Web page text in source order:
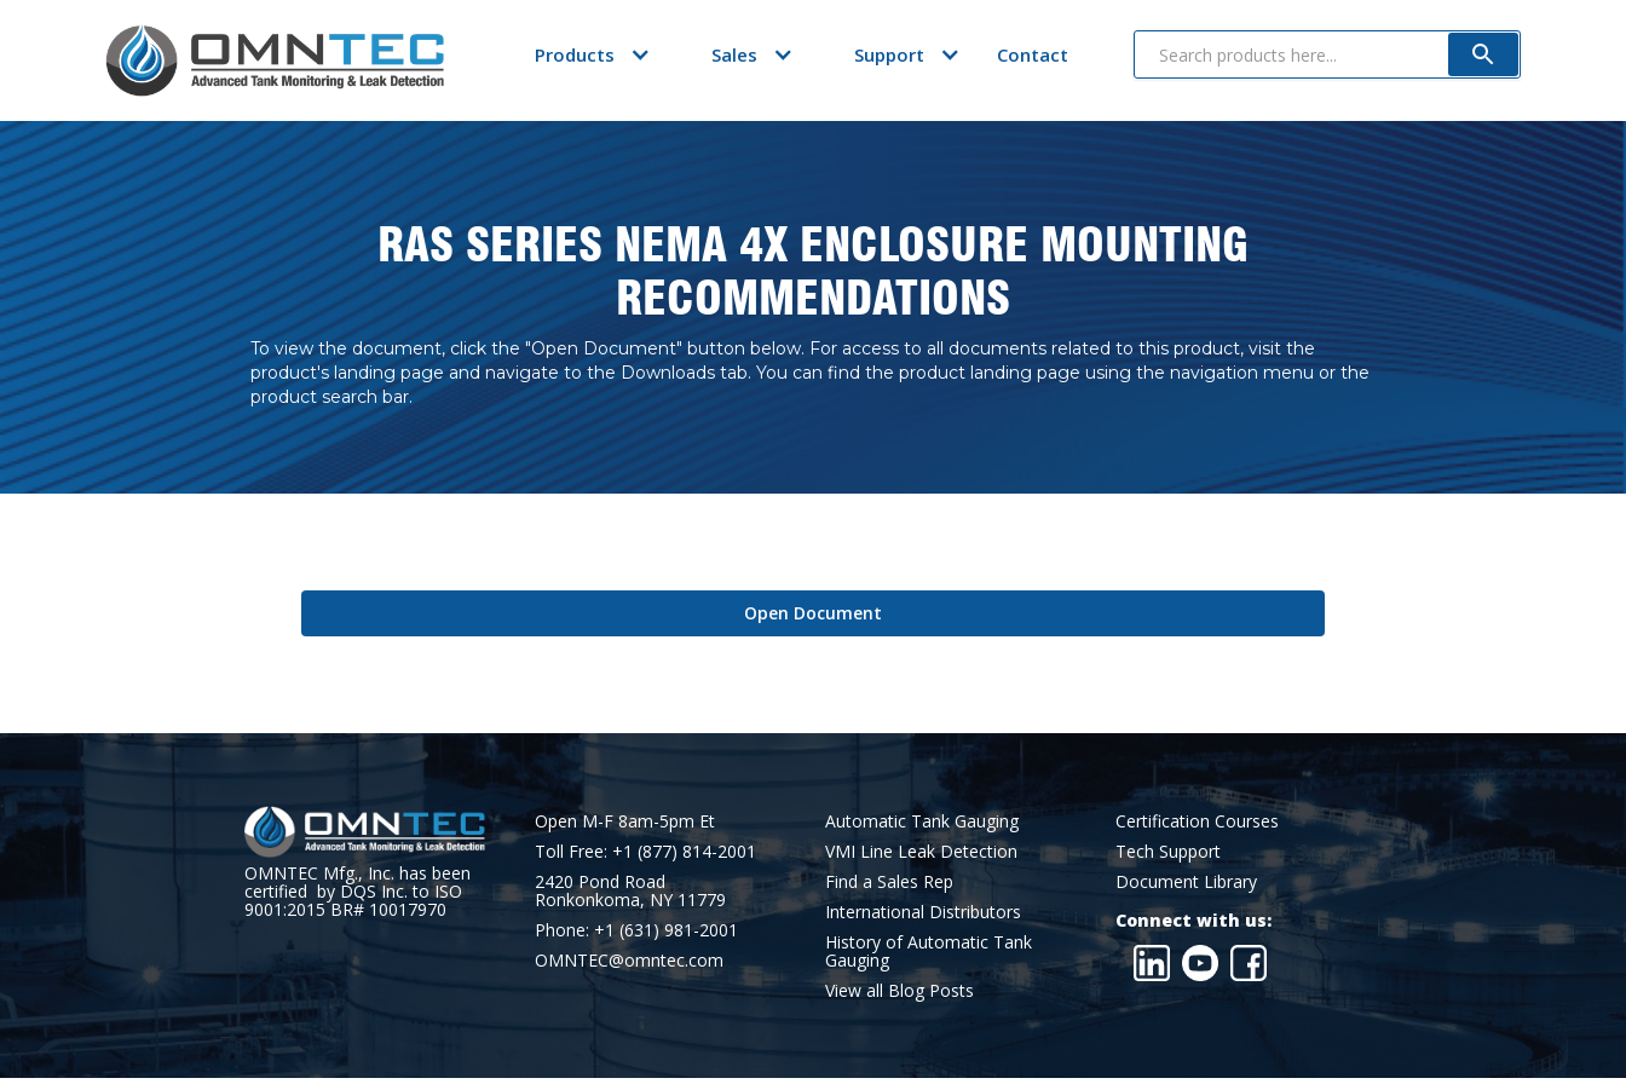
Products Sales Support Contact
RAS SERIES NEMA 4X ENCLOSURE MOUNTING
RECOMMENDATIONS
To view the document, click the "Open Document" button below. For access to all documents related to this product, visit the
product's landing page and navigate to the Downloads tab. You can find the product landing page using the navigation menu or the
product search bar.
Open Document
OMNTEC Mfg., Inc. has been
certified by DQS Inc. to ISO
9001:2015 BR# 10017970
Open M-F 8am-5pm Et
Toll Free: +1 (877) 814-2001
2420 Pond Road
Ronkonkoma, NY 11779
Phone: +1 (631) 981-2001
OMNTEC@omntec.com
Automatic Tank Gauging
VMI Line Leak Detection
Find a Sales Rep
International Distributors
History of Automatic Tank
Gauging
View all Blog Posts
Certification Courses
Tech Support
Document Library
Connect with us: